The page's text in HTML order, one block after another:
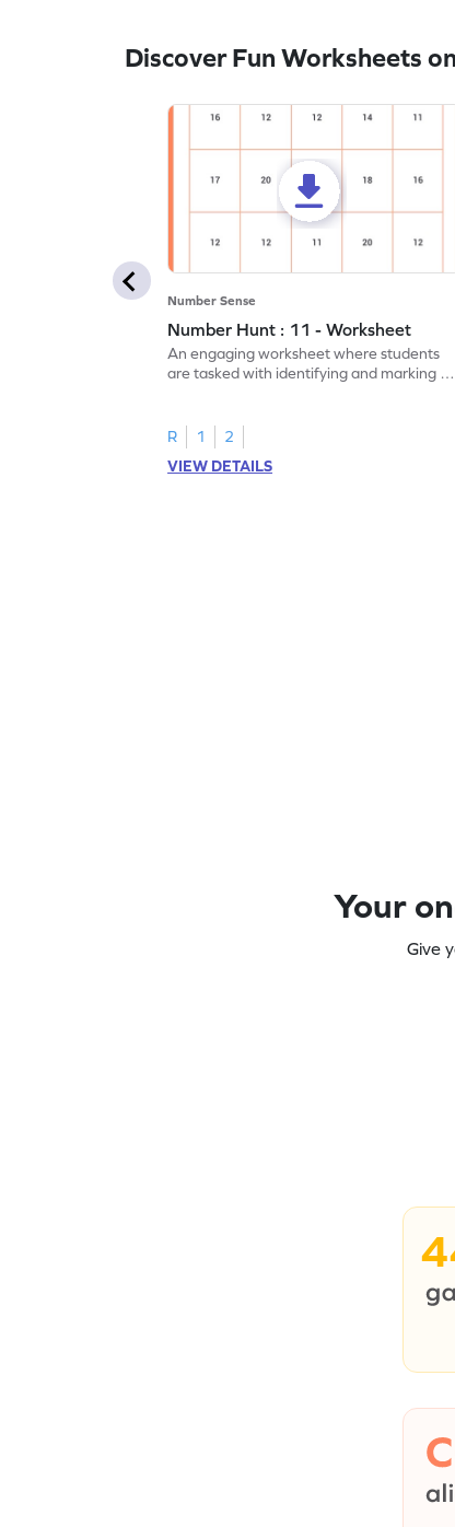
Discover Fun Worksheets
Number Sense
Number Hunt : 11 - Worksheet
An engaging worksheet where students
are tasked with identifying and marking all
R 1
2
VIEW DETAILS
Your
Give